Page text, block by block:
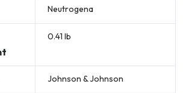
Neutrogena
0.41 lb
Johnson & Johnson